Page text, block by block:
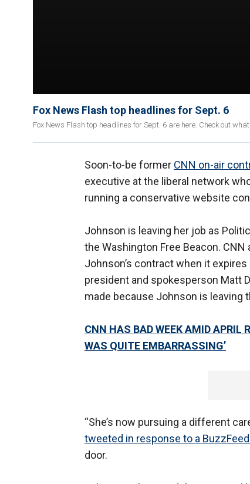
Fox News Flash top headlines for Sept. 6
Fox News Flash top headlines for Sept. 6 are here. Check out
Soon-to-be former CNN on-air
executive at the liberal network
running a conservative website
Johnson is leaving her job as
the Washington Free Beacon.
Johnson’s contract when it
president and spokesperson Matt
made because Johnson is leaving
CNN HAS BAD WEEK AMID APRIL
WAS QUITE EMBARRASSING’
“She’s now pursuing a different
tweeted in response to a
door.